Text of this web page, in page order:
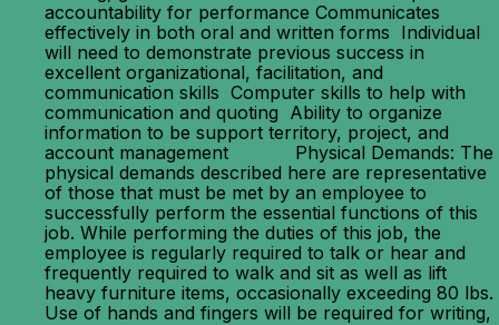
accountability for performance Communicates
effectively in both oral and written forms Individual
will need to demonstrate previous success in
excellent organizational, facilitation, and
communication skills Computer skills to help with
communication and quoting Ability to organize
information to be support territory, project, and
account management Physical Demands: The
physical demands described here are representative
of those that must be met by an employee to
successfully perform the essential functions of this
job. While performing the duties of this job, the
employee is regularly required to talk or hear and
frequently required to walk and sit as well as lift
heavy furniture items, occasionally exceeding 80 lbs.
Use of hands and fingers will be required for writing,